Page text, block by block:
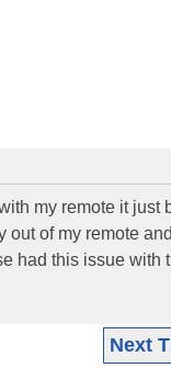
my remote it just
out of my remote
had this issue with
Next